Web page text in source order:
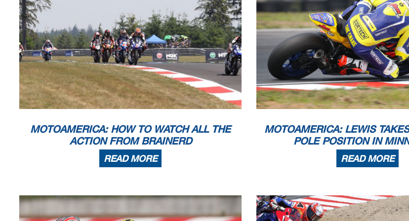
59
69 Mauricio H Hidalgo 0 0 0 DNF 0 DNS x
x
60
824 0 x x x 0 0 0 0 0 x x x x x x x
x
61
125 0 157 0 x x x x x x x x 0 0 x
x
62
312 0 157 0 x x x x x x x x x x 0 0 x
x
791 Mark Keown 0 157 0 0 0 0 0 x x x x x x x x
x
64
175 Gary Virgin 0 157 0 0 0 DNS 0 0 0 x x x x
x
65
164 Cody Cochran 0 157 0 x x x DNS 0 0 x x 0 0 0 x
x
66
119 Stefan Dolipski 0 157 0 x x x x x x x
x
67
214 William Richardson 0 0 x x x 0 0 x x x x x x x x
x
518 Erasmo Pinilla 0 157 0 0 0 x x x x 0 0 x
x
69
228 Samuel Kok 0 157 0 x x 0 x x x x x
Event Legend
#1
4/29/2021 MotoAmerica Championship at Atlanta #6 6/25/2021
Komatsu MotoAmerica Superbikes at The Ri
#2
4/29/2021 MotoAmerica Championship at Atlanta #7 6/25/2021
Komatsu MotoAmerica Superbikes at The Ri
#3
5/20/2021 MotoAmerica Championship at Virginia 7/9/2021
MotoAmerica Superbikes at Monterey
MOTOAMERICA: HOW TO WATCH ALL THE
ACTION FROM BRAINERD
READ MORE
MOTOAMERICA: LEWIS
POLE POSITION IN
READ MORE